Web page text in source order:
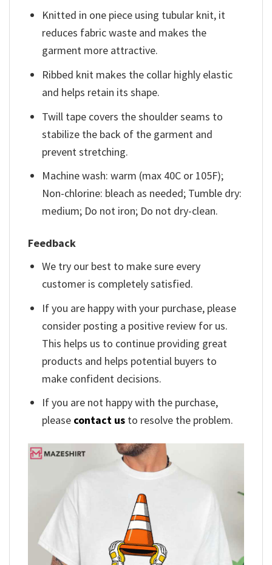
Knitted in one piece using tubular knit, it
reduces fabric waste and makes the
garment more attractive.
Ribbed knit makes the collar highly elastic
and helps retain its shape.
Twill tape covers the shoulder seams to
stabilize the back of the garment and
prevent stretching.
Machine wash: warm (max 40C or 105F);
Non-chlorine: bleach as needed; Tumble dry:
medium; Do not iron; Do not dry-clean.
Feedback
We try our best to make sure every
customer is completely satisfied.
If you are happy with your purchase, please
consider posting a positive review for us.
This helps us to continue providing great
products and helps potential buyers to
make confident decisions.
If you are not happy with the purchase,
please contact us to resolve the problem.